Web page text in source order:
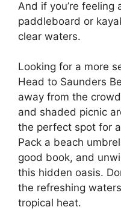
And if you’re feeling
paddleboard or
clear waters.
Looking for a more
Head to Saunders
away from the
and shaded picnic
the perfect spot for
Pack a beach
good book, and
this hidden oasis.
the refreshing
tropical heat.